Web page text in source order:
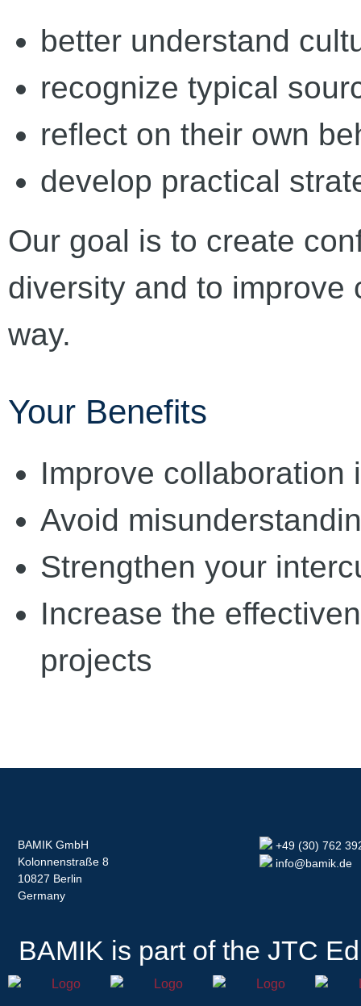
better understand
recognize typical
reflect on their own
develop practical
Our goal is to create
diversity and to improve
way.
Your Benefits
Improve collaboration
Avoid
Strengthen your
Increase the
projects
BAMIK GmbH
Kolonnenstraße 8
10827 Berlin
Germany
+49 (30) 762
info@bamik.de
BAMIK is part of the JTC